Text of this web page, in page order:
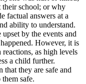
their school; or why
factual answers at a
ability to understand.
upset by the events and
However, it is
as high levels
a child further.
that they are safe and
safe.